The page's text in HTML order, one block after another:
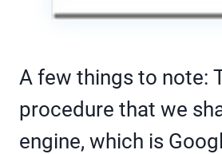
A few things to note:
procedure that we
engine, which is